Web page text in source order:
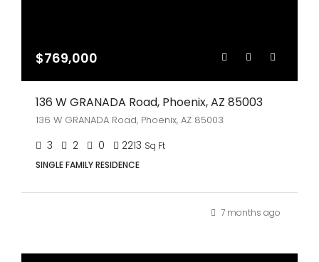
$769,000
136 W GRANADA Road, Phoenix, AZ 85003
136 W GRANADA Road, Phoenix, AZ 85003
3 2 0 2213 Sq Ft
SINGLE FAMILY RESIDENCE
7 months ago